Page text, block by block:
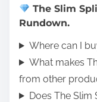
The Slim
Rundown.
Where can I
What makes
from other
Does The Slim